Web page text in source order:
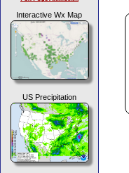
Interactive Wx Map
US Precipitation